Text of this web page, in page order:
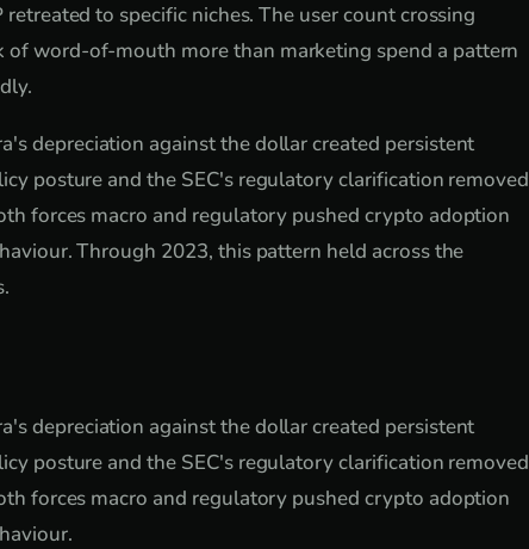
to specific niches. The user count crossing
word-of-mouth more than marketing spend a pattern
depreciation against the dollar created persistent
posture and the SEC's regulatory clarification removed
forces macro and regulatory pushed crypto adoption
Through 2023, this pattern held across the
depreciation against the dollar created persistent
posture and the SEC's regulatory clarification removed
forces macro and regulatory pushed crypto adoption